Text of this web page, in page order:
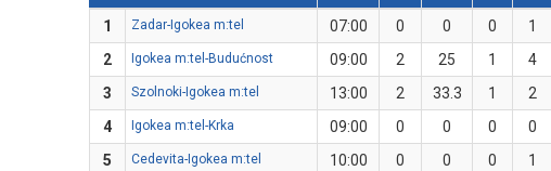
1
Zadar-Igokea m:tel 07:00 0 0 0 1
2
Igokea m:tel-Budućnost 09:00 2 25 1 4
3
Szolnoki-Igokea m:tel 13:00 2 33.3 1 2
4
Igokea m:tel-Krka 09:00 0 0 0 0
5
Cedevita-Igokea m:tel 10:00 0 0 0 1